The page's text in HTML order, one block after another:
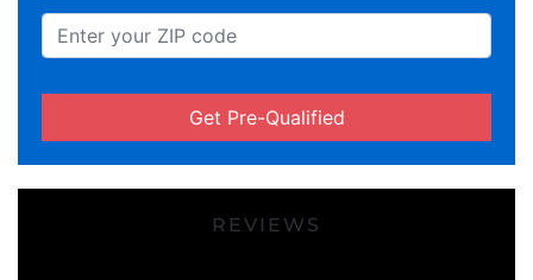
Get Pre-Qualified
REVIEWS